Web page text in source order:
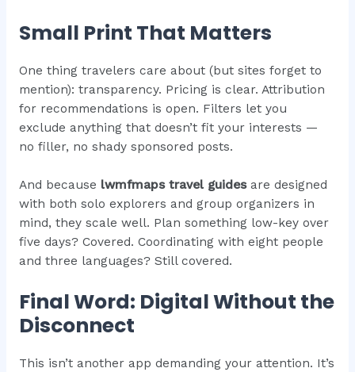
Small Print That Matters
One thing travelers care about (but sites forget to
mention): transparency. Pricing is clear. Attribution
for recommendations is open. Filters let you
exclude anything that doesn’t fit your interests —
no filler, no shady sponsored posts.
And because lwmfmaps travel guidesare designed
with both solo explorers and group organizers in
mind, they scale well. Plan something low-key over
five days? Covered. Coordinating with eight people
and three languages? Still covered.
Final Word: Digital Without the
Disconnect
This isn’t another app demanding your attention. It’s